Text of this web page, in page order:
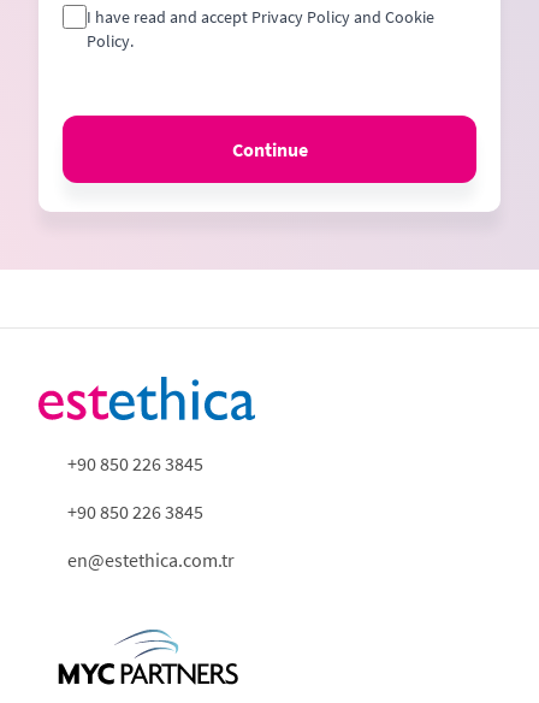
I have read and accept Privacy Policy and Cookie
Policy.
Continue
+90 850 226 3845
+90 850 226 3845
en@estethica.com.tr